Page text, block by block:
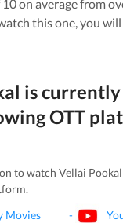
on average from
this one, you
is
OTT
to watch Vellai Pookal
Movies -